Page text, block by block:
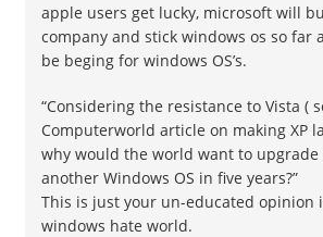
apple users get lucky, microsoft will
company and stick windows os so far
be beging for windows OS’s.
“Considering the resistance to Vista (
Computerworld article on making XP
why would the world want to upgrade
another Windows OS in five years?”
This is just your un-educated opinion
windows hate world.